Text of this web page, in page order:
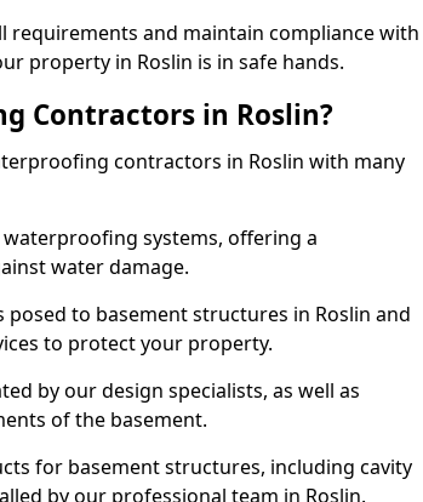
requirements and maintain compliance with
property in Roslin is in safe hands.
Contractors in Roslin?
contractors in Roslin with many
systems, offering a
water damage.
to basement structures in Roslin and
to protect your property.
by our design specialists, as well as
of the basement.
for basement structures, including cavity
by our professional team in Roslin.